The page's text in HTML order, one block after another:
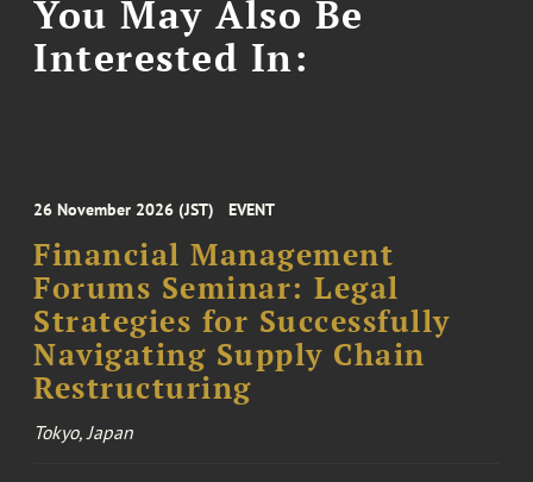
You May Also Be
Interested In:
26 November 2026 (JST) EVENT
Financial Management
Forums Seminar: Legal
Strategies for Successfully
Navigating Supply Chain
Restructuring
Tokyo, Japan